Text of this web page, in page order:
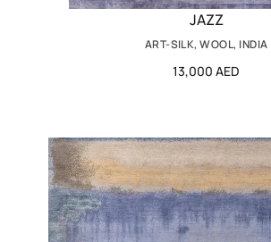
JAZZ
ART-SILK, WOOL, INDIA
13,000 AED